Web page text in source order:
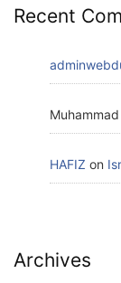
Recent
HAFIZ on
Archives